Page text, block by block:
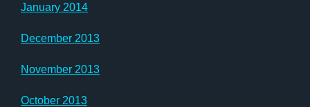
January 2014
December 2013
November 2013
October 2013